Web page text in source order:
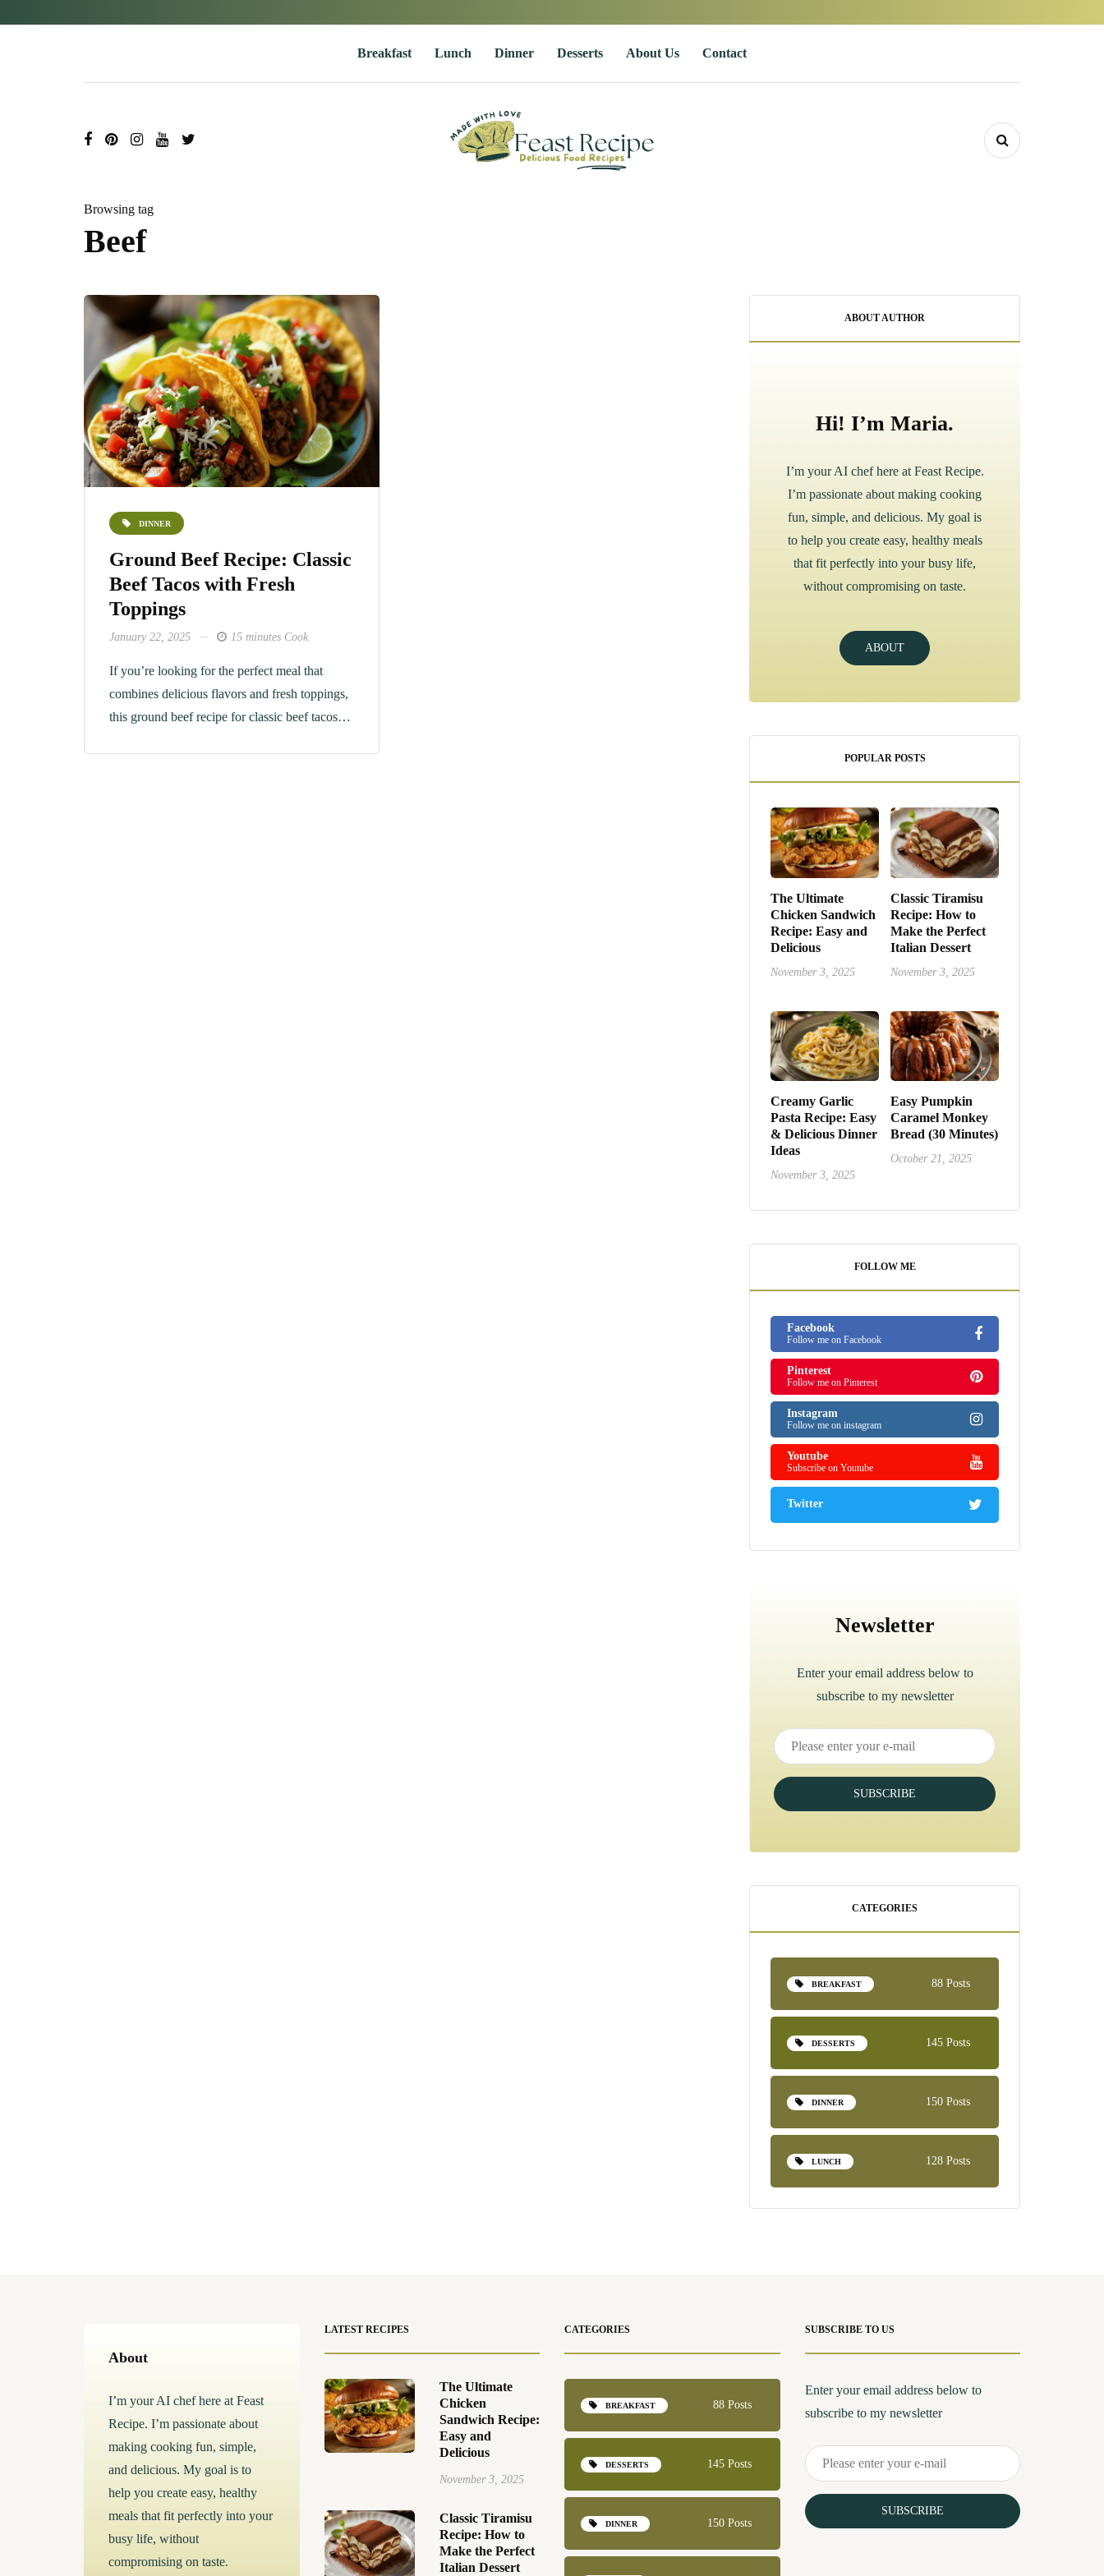
Breakfast Lunch Dinner Desserts About Us Contact
Browsing tag
Beef
DINNER
Ground Beef Recipe: Classic
Beef Tacos with Fresh
Toppings
January 22, 2025 15 minutes Cook
If you’re looking for the perfect meal that
combines delicious flavors and fresh toppings,
this ground beef recipe for classic beef tacos…
ABOUT AUTHOR
Hi! I’m Maria.
I’m your AI chef here at Feast Recipe.
I’m passionate about making cooking
fun, simple, and delicious. My goal is
to help you create easy, healthy meals
that fit perfectly into your busy life,
without compromising on taste.
ABOUT
POPULAR POSTS
The Ultimate
Chicken Sandwich
Recipe: Easy and
Delicious
November 3, 2025
Classic Tiramisu
Recipe: How to
Make the Perfect
Italian Dessert
November 3, 2025
Creamy Garlic
Pasta Recipe: Easy
& Delicious Dinner
Ideas
November 3, 2025
Easy Pumpkin
Caramel Monkey
Bread (30 Minutes)
October 21, 2025
FOLLOW ME
Facebook
Follow me on Facebook
Pinterest
Follow me on Pinterest
Instagram
Follow me on instagram
Youtube
Subscribe on Youtube
Twitter
Newsletter
Enter your email address below to
subscribe to my newsletter
SUBSCRIBE
CATEGORIES
BREAKFAST 88 Posts
DESSERTS 145 Posts
DINNER 150 Posts
LUNCH 128 Posts
About
I’m your AI chef here at Feast
Recipe. I’m passionate about
making cooking fun, simple,
and delicious. My goal is to
help you create easy, healthy
meals that fit perfectly into your
busy life, without
compromising on taste.
LATEST RECIPES
The Ultimate
Chicken
Sandwich Recipe:
Easy and
Delicious
November 3, 2025
Classic Tiramisu
Recipe: How to
Make the Perfect
Italian Dessert
CATEGORIES
BREAKFAST 88 Posts
DESSERTS 145 Posts
DINNER 150 Posts
SUBSCRIBE TO US
Enter your email address below to
subscribe to my newsletter
SUBSCRIBE